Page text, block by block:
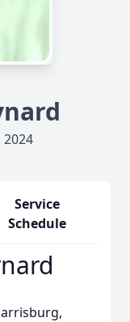
2024
Service
Schedule